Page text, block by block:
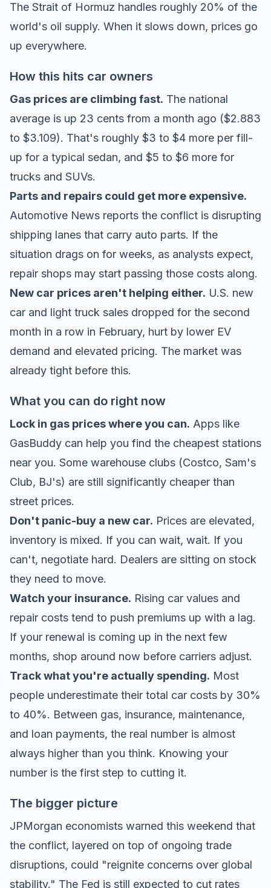
The Strait of Hormuz handles roughly 20% of the
world's oil supply. When it slows down, prices go
up everywhere.
How this hits car owners
Gas prices are climbing fast. The national
average is up 23 cents from a month ago ($2.883
to $3.109). That's roughly $3 to $4 more per fill-
up for a typical sedan, and $5 to $6 more for
trucks and SUVs.
Parts and repairs could get more expensive.
Automotive News reports the conflict is disrupting
shipping lanes that carry auto parts. If the
situation drags on for weeks, as analysts expect,
repair shops may start passing those costs along.
New car prices aren't helping either. U.S. new
car and light truck sales dropped for the second
month in a row in February, hurt by lower EV
demand and elevated pricing. The market was
already tight before this.
What you can do right now
Lock in gas prices where you can. Apps like
GasBuddy can help you find the cheapest stations
near you. Some warehouse clubs (Costco, Sam's
Club, BJ's) are still significantly cheaper than
street prices.
Don't panic-buy a new car. Prices are elevated,
inventory is mixed. If you can wait, wait. If you
can't, negotiate hard. Dealers are sitting on stock
they need to move.
Watch your insurance. Rising car values and
repair costs tend to push premiums up with a lag.
If your renewal is coming up in the next few
months, shop around now before carriers adjust.
Track what you're actually spending. Most
people underestimate their total car costs by 30%
to 40%. Between gas, insurance, maintenance,
and loan payments, the real number is almost
always higher than you think. Knowing your
number is the first step to cutting it.
The bigger picture
JPMorgan economists warned this weekend that
the conflict, layered on top of ongoing trade
disruptions, could "reignite concerns over global
stability." The Fed is still expected to cut rates